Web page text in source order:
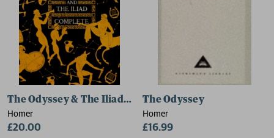
The Odyssey & The Iliad Complete
Homer
£20.00
The Odyssey
Homer
£16.99